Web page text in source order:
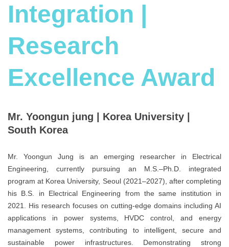
Integration |
Research
Excellence Award
Mr. Yoongun jung | Korea University |
South Korea
Mr. Yoongun Jung is an emerging researcher in Electrical
Engineering, currently pursuing an M.S.–Ph.D. integrated
program at Korea University, Seoul (2021–2027), after completing
his B.S. in Electrical Engineering from the same institution in
2021. His research focuses on cutting-edge domains including AI
applications in power systems, HVDC control, and energy
management systems, contributing to intelligent, secure and
sustainable power infrastructures. Demonstrating strong